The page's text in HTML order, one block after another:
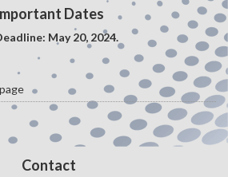
Dates
May 20, 2024.
Contact